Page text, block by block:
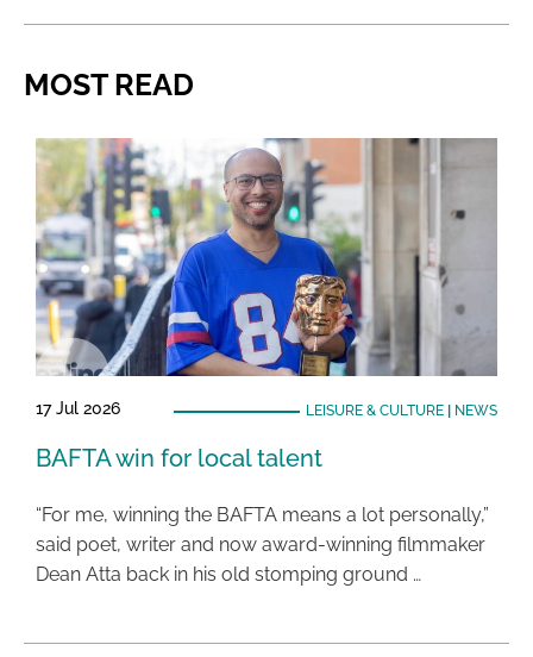
MOST READ
17 Jul 2026 LEISURE & CULTURE| NEWS
BAFTA win for local talent
“For me, winning the BAFTA means a lot personally,”
said poet, writer and now award-winning filmmaker
Dean Atta back in his old stomping ground …